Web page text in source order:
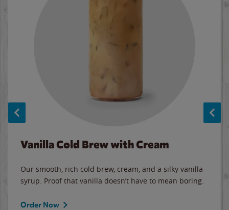
Vanilla Cold Brew with Cream
Our smooth, rich cold brew, cream, and a silky vanilla
syrup. Proof that vanilla doesn’t have to mean boring.
Order Now